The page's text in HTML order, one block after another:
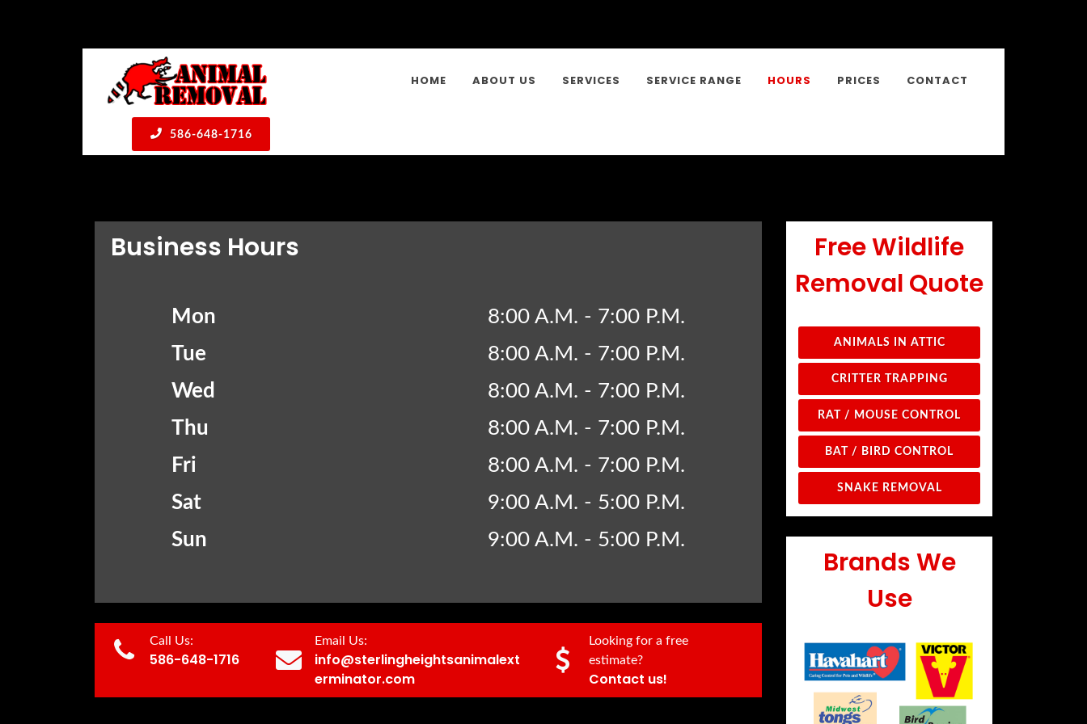
586-648-1716
HOME ABOUT US SERVICES SERVICE RANGE HOURS PRICES CONTACT
Business Hours
Mon
8:00 A.M. - 7:00 P.M.
Tue
8:00 A.M. - 7:00 P.M.
Wed
8:00 A.M. - 7:00 P.M.
Thu
8:00 A.M. - 7:00 P.M.
Fri
8:00 A.M. - 7:00 P.M.
Sat
9:00 A.M. - 5:00 P.M.
Sun
9:00 A.M. - 5:00 P.M.
Call Us:
586-648-1716
Email Us:
info@sterlingheightsanimalext
erminator.com
Looking for a free
estimate?
Contact us!
Free Wildlife
Removal Quote
ANIMALS IN ATTIC
CRITTER TRAPPING
RAT / MOUSE CONTROL
BAT / BIRD CONTROL
SNAKE REMOVAL
Brands We
Use